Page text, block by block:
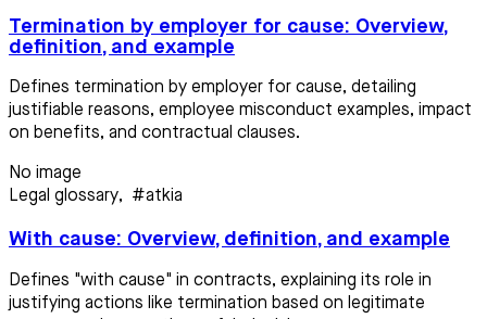
Termination by employer for cause: Overview,
definition, and example
Defines termination by employer for cause, detailing
justifiable reasons, employee misconduct examples, impact
on benefits, and contractual clauses.
No image
Legal glossary, #atkia
With cause: Overview, definition, and example
Defines "with cause" in contracts, explaining its role in
justifying actions like termination based on legitimate